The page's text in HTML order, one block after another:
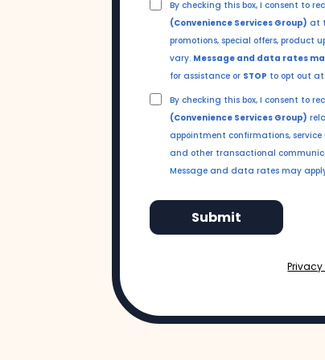
By checking this box, I consent to
(Convenience Services Group) at
promotions, special offers, product
vary. Message and data rates
for assistance or STOP to opt out
By checking this box, I consent to
(Convenience Services Group)
appointment confirmations,
and other transactional
Message and data rates may
Submit
Privacy